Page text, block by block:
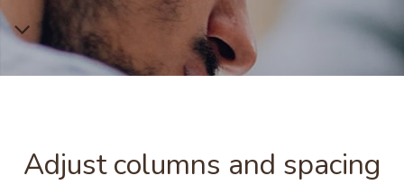
Adjust columns and spacing